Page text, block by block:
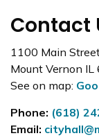
Contact
1100 Main
Mount Vernon
See on map:
Phone: (618)
Email: